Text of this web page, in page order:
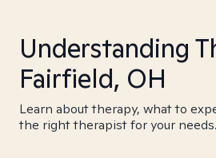
Understanding
Fairfield, OH
Learn about therapy, what to
the right therapist for your needs.